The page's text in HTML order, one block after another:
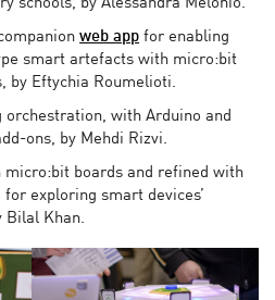
schools, by Alessandra Melonio.
web app for enabling
smart artefacts with micro:bit
by Eftychia Roumelioti.
with Arduino and
ons, by Mehdi Rizvi.
boards and refined with
exploring smart devices’
Bilal Khan.